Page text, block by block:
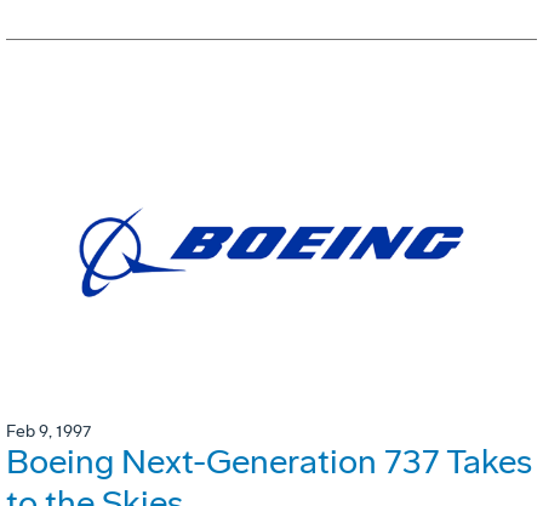
Feb 9, 1997
Boeing Next-Generation 737 Takes